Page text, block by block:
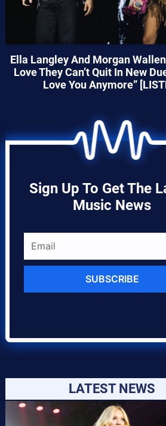
Ella Langley And Morgan
Love They Can’t Quit In New
Love You Anymore”
Sign Up To Get The
Music News
SUBSCRIBE
LATEST NEWS